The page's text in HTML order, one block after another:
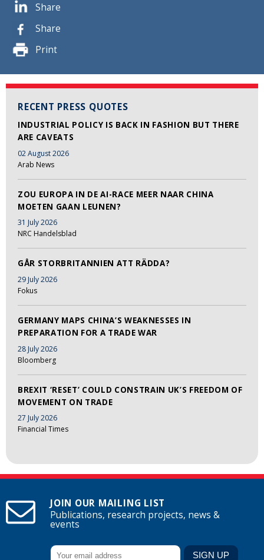
Share
Share
Print
RECENT PRESS QUOTES
INDUSTRIAL POLICY IS BACK IN FASHION BUT THERE
ARE CAVEATS
02 August 2026
Arab News
ZOU EUROPA IN DE AI-RACE MEER NAAR CHINA
MOETEN GAAN LEUNEN?
31 July 2026
NRC Handelsblad
GÅR STORBRITANNIEN ATT RÄDDA?
29 July 2026
Fokus
GERMANY MAPS CHINA’S WEAKNESSES IN
PREPARATION FOR A TRADE WAR
28 July 2026
Bloomberg
BREXIT ‘RESET’ COULD CONSTRAIN UK’S FREEDOM OF
MOVEMENT ON TRADE
27 July 2026
Financial Times
JOIN OUR MAILING LIST
Publications, research projects, news &
events